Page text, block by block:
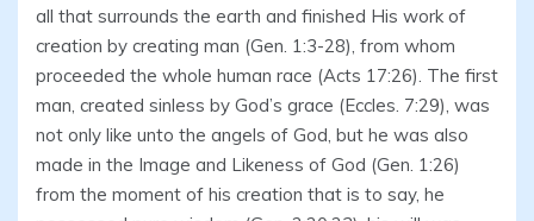
all that surrounds the earth and finished His work of
creation by creating man (Gen. 1:3-28), from whom
proceeded the whole human race (Acts 17:26). The first
man, created sinless by God’s grace (Eccles. 7:29), was
not only like unto the angels of God, but he was also
made in the Image and Likeness of God (Gen. 1:26)
from the moment of his creation that is to say, he